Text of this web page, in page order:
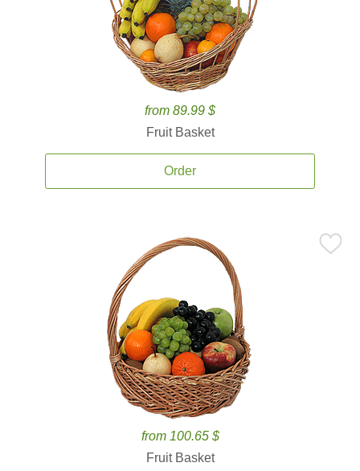
from 89.99 $
Fruit Basket
Order
from 100.65 $
Fruit Basket